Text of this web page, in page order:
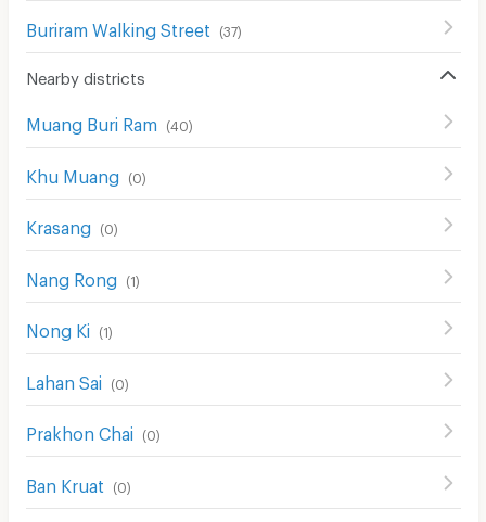
Buriram Walking Street (37)
Nearby districts
Muang Buri Ram (40)
Khu Muang (0)
Krasang (0)
Nang Rong (1)
Nong Ki (1)
Lahan Sai (0)
Prakhon Chai (0)
Ban Kruat (0)